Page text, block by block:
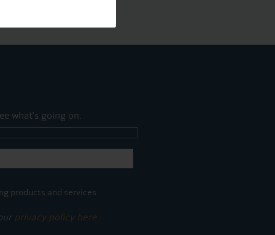
what's going on.
products and services.
privacy policy here